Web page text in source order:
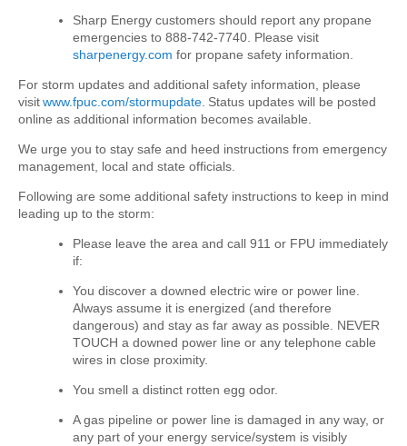
Sharp Energy customers should report any propane
emergencies to 888-742-7740. Please visit
sharpenergy.com for propane safety information.
For storm updates and additional safety information, please
visitwww.fpuc.com/stormupdate. Status updates will be posted
online as additional information becomes available.
We urge you to stay safe and heed instructions from emergency
management, local and state officials.
Following are some additional safety instructions to keep in mind
leading up to the storm:
Please leave the area and call 911 or FPU immediately
if:
You discover a downed electric wire or power line.
Always assume it is energized (and therefore
dangerous) and stay as far away as possible. NEVER
TOUCH a downed power line or any telephone cable
wires in close proximity.
You smell a distinct rotten egg odor.
A gas pipeline or power line is damaged in any way, or
any part of your energy service/system is visibly